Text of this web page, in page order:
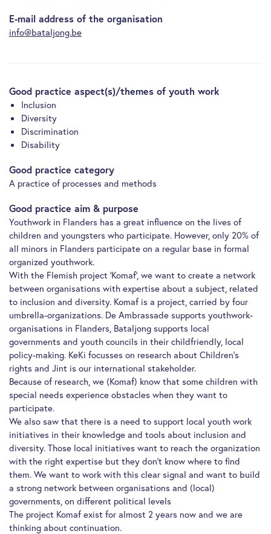
E-mail address of the organisation
info@bataljong.be
Good practice aspect(s)/themes of youth work
Inclusion
Diversity
Discrimination
Disability
Good practice category
A practice of processes and methods
Good practice aim & purpose
Youthwork in Flanders has a great influence on the lives of
children and youngsters who participate. However, only 20% of
all minors in Flanders participate on a regular base in formal
organized youthwork.
With the Flemish project ‘Komaf’, we want to create a network
between organisations with expertise about a subject, related
to inclusion and diversity. Komaf is a project, carried by four
umbrella-organizations. De Ambrassade supports youthwork-
organisations in Flanders, Bataljong supports local
governments and youth councils in their childfriendly, local
policy-making. KeKi focusses on research about Children’s
rights and Jint is our international stakeholder.
Because of research, we (Komaf) know that some children with
special needs experience obstacles when they want to
participate.
We also saw that there is a need to support local youth work
initiatives in their knowledge and tools about inclusion and
diversity. Those local initiatives want to reach the organization
with the right expertise but they don’t know where to find
them. We want to work with this clear signal and want to build
a strong network between organisations and (local)
governments, on different political levels
The project Komaf exist for almost 2 years now and we are
thinking about continuation.